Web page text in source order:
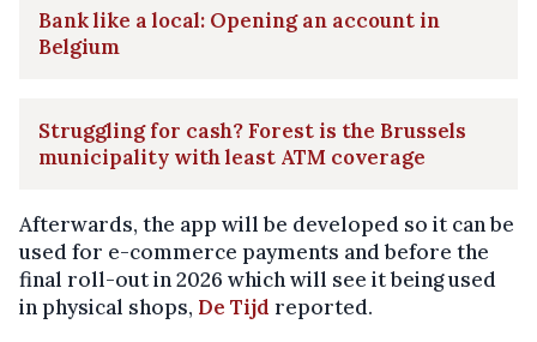
Bank like a local: Opening an account in
Belgium
Struggling for cash? Forest is the Brussels
municipality with least ATM coverage
Afterwards, the app will be developed so it can be
used for e-commerce payments and before the
final roll-out in 2026 which will see it being used
in physical shops, De Tijd reported.